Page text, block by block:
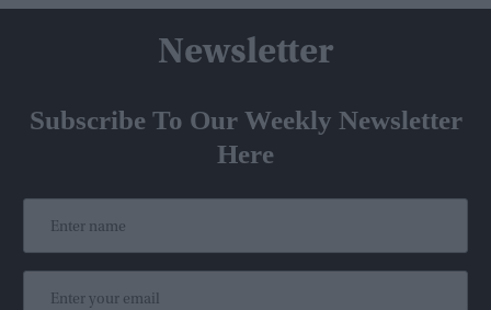
Newsletter
Subscribe To Our Weekly Newsletter
Here